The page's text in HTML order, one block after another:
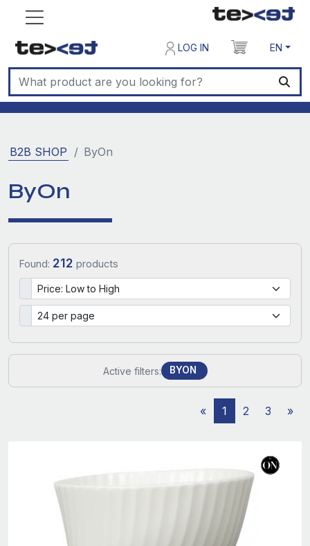
LOG IN EN
B2B SHOP ByOn
ByOn
Found: 212 products
Active filters: BYON
« 1 2 3 »